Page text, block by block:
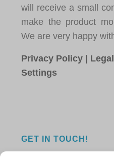
will receive a small
make the product
We are very happy
Privacy Policy |
Settings
GET IN TOUCH!